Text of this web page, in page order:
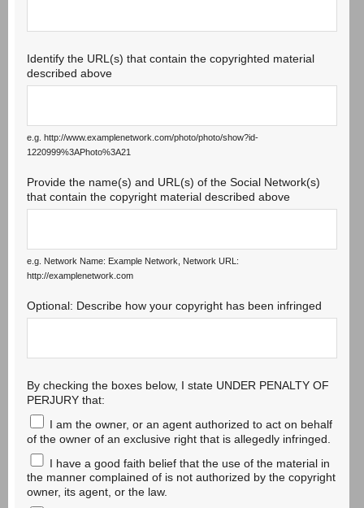
Identify the URL(s) that contain the copyrighted material
described above
e.g. http://www.examplenetwork.com/photo/photo/show?id-
1220999%3APhoto%3A21
Provide the name(s) and URL(s) of the Social Network(s)
that contain the copyright material described above
e.g. Network Name: Example Network, Network URL:
http://examplenetwork.com
Optional: Describe how your copyright has been infringed
By checking the boxes below, I state UNDER PENALTY OF
PERJURY that:
I am the owner, or an agent authorized to act on behalf
of the owner of an exclusive right that is allegedly infringed.
I have a good faith belief that the use of the material in
the manner complained of is not authorized by the copyright
owner, its agent, or the law.